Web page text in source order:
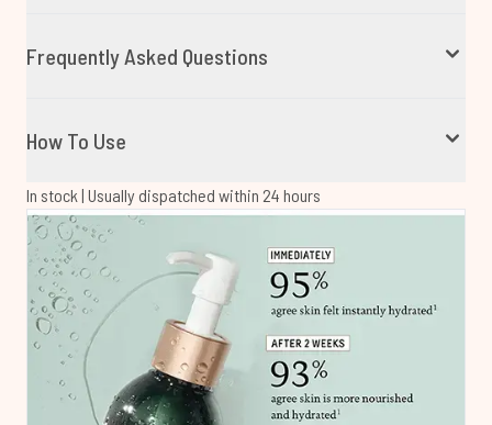
Frequently Asked Questions
How To Use
In stock | Usually dispatched within 24 hours